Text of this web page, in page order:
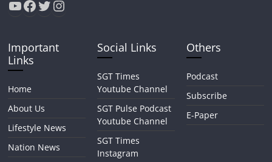
YouTube
Facebook
Twitter
Instagram
Important
Links
Home
About Us
Lifestyle News
Nation News
Social Links
SGT Times
Youtube Channel
SGT Pulse Podcast
Youtube Channel
SGT Times
Instagram
Others
Podcast
Subscribe
E-Paper